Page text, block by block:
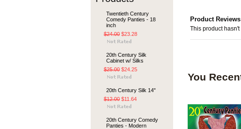
Twentieth Century
Comedy Panties - 18
inch
$24.00 $23.28
20th Century Silk
Cabinet w/ Silks
$25.00 $24.25
20th Century Silk 14"
$12.00 $11.64
20th Century Comedy
Panties - Modern
Product Reviews
This product
You